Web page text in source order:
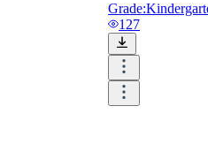
Grade:
127